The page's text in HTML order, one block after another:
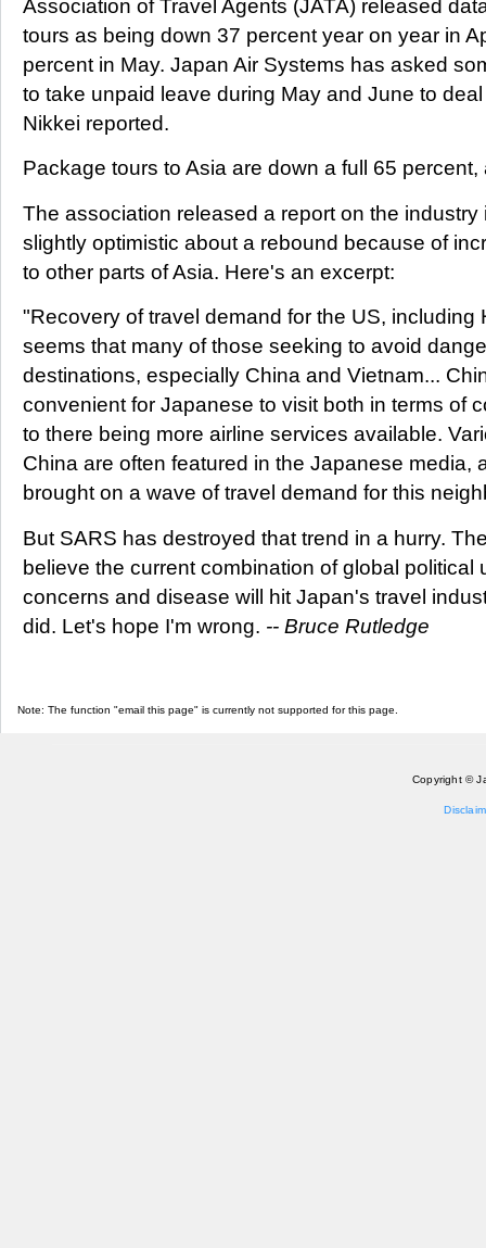
Association of Travel Agents (JATA) released
tours as being down 37 percent year on year in
percent in May. Japan Air Systems has asked
to take unpaid leave during May and June to
Nikkei reported.
Package tours to Asia are down a full 65 percent,
The association released a report on the
slightly optimistic about a rebound because of
to other parts of Asia. Here's an excerpt:
"Recovery of travel demand for the US, including
seems that many of those seeking to avoid
destinations, especially China and Vietnam...
convenient for Japanese to visit both in terms of
to there being more airline services available.
China are often featured in the Japanese media,
brought on a wave of travel demand for this
But SARS has destroyed that trend in a hurry.
believe the current combination of global political
concerns and disease will hit Japan's travel
did. Let's hope I'm wrong. -- Bruce Rutledge
Note: The function "email this page" is currently not supported for this page.
Copyright ©